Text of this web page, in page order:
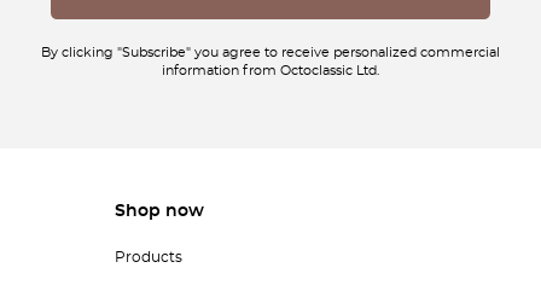
By clicking "Subscribe" you agree to receive personalized commercial
information from Octoclassic Ltd.
Shop now
Products